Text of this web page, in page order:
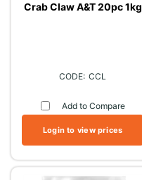
Crab Claw A&T 20pc 1kg
CCL
Add to Compare
Login to view prices